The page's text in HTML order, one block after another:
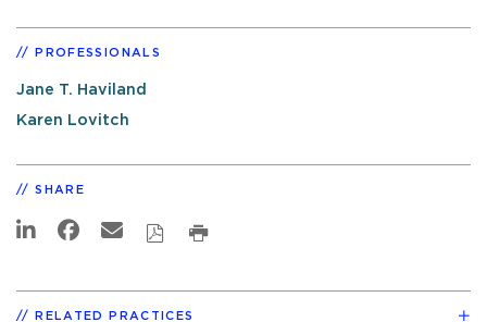
PROFESSIONALS
Jane T. Haviland
Karen Lovitch
SHARE
RELATED PRACTICES